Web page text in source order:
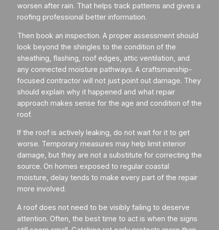
worsen after rain. That helps track patterns and gives a
roofing professional better information.
Then book an inspection. A proper assessment should
look beyond the shingles to the condition of the
sheathing, flashing, roof edges, attic ventilation, and
any connected moisture pathways. A craftsmanship-
focused contractor will not just point out damage. They
should explain why it happened and what repair
approach makes sense for the age and condition of the
roof.
If the roof is actively leaking, do not wait for it to get
worse. Temporary measures may help limit interior
damage, but they are not a substitute for correcting the
source. On homes exposed to regular coastal
moisture, delay tends to make every part of the repair
more involved.
A roof does not need to be visibly failing to deserve
attention. Often, the best time to act is when the signs